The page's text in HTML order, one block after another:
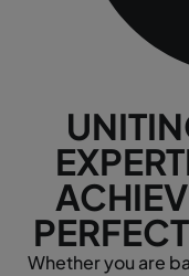
Whether you are